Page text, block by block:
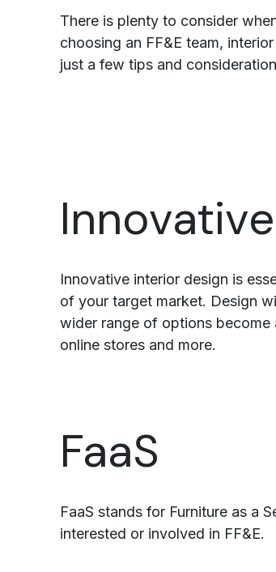
There is plenty to consider
choosing an FF&E team,
just a few tips and
Innovative interior design is
of your target market. Design
wider range of options become
online stores and more.
FaaS
FaaS stands for Furniture as a
interested or involved in FF&E.